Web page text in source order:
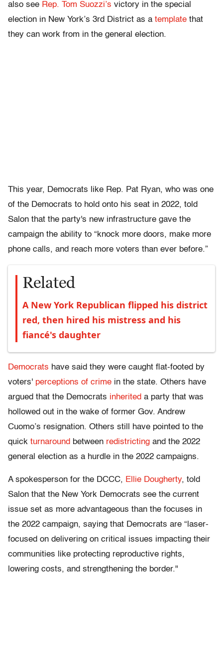
also see Rep. Tom Suozzi’s victory in the special
election in New York’s 3rd District as a template that
they can work from in the general election.
This year, Democrats like Rep. Pat Ryan, who was one
of the Democrats to hold onto his seat in 2022, told
Salon that the party's new infrastructure gave the
campaign the ability to “knock more doors, make more
phone calls, and reach more voters than ever before.”
Related
A New York Republican flipped his district
red, then hired his mistress and his
fiancé's daughter
Democrats have said they were caught flat-footed by
voters' perceptions of crime in the state. Others have
argued that the Democrats inherited a party that was
hollowed out in the wake of former Gov. Andrew
Cuomo’s resignation. Others still have pointed to the
quick turnaround between redistricting and the 2022
general election as a hurdle in the 2022 campaigns.
A spokesperson for the DCCC, Ellie Dougherty, told
Salon that the New York Democrats see the current
issue set as more advantageous than the focuses in
the 2022 campaign, saying that Democrats are “laser-
focused on delivering on critical issues impacting their
communities like protecting reproductive rights,
lowering costs, and strengthening the border."